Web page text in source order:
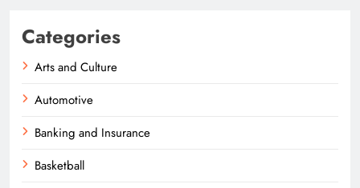
Categories
Arts and Culture
Automotive
Banking and Insurance
Basketball